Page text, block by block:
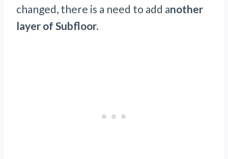
changed, there is a need to add another
layer of Subfloor.